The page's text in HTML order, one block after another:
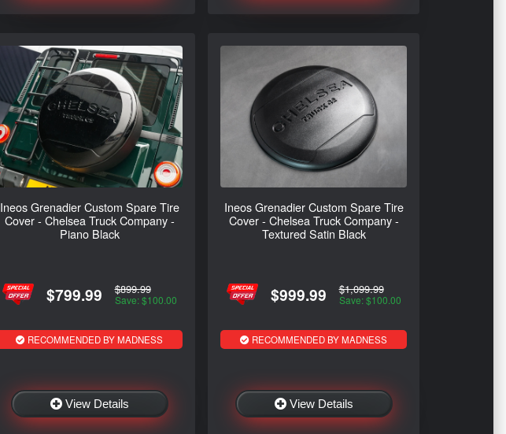
Ineos Grenadier Custom Spare Tire
Cover - Chelsea Truck Company -
Piano Black
$799.99 $899.99
Save: $100.00
RECOMMENDED BY MADNESS
View Details
Ineos Grenadier Custom Spare Tire
Cover - Chelsea Truck Company -
Textured Satin Black
$999.99 $1,099.99
Save: $100.00
RECOMMENDED BY MADNESS
View Details